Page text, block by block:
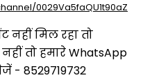
0029Va5faQU1t90aZ
मिल रहा तो
तो हमारे WhatsApp
- 8529719732